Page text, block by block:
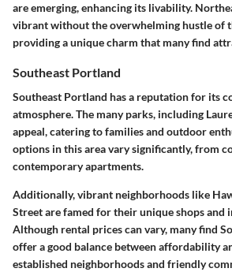
are emerging, enhancing its livability.
vibrant without the overwhelming hustle of
providing a unique charm that many find
Southeast Portland
Southeast Portland has a reputation for its
atmosphere. The many parks, including
appeal, catering to families and outdoor
options in this area vary significantly, from
contemporary apartments.
Additionally, vibrant neighborhoods like
Street are famed for their unique shops and
Although rental prices can vary, many find
offer a good balance between affordability
established neighborhoods and friendly